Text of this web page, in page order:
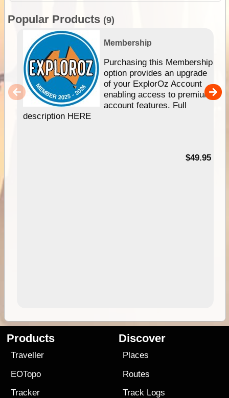
Popular Products (9)
Membership
Purchasing this Membership
option provides an upgrade
of your ExplorOz Account
enabling access to premium
account features. Full
description HERE
$49.95
Products
Traveller
EOTopo
Tracker
Discover
Places
Routes
Track Logs